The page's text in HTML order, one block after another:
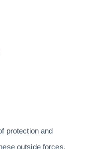
protection and
outside forces.